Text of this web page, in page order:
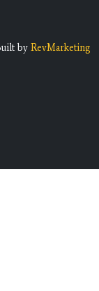
by RevMarketing